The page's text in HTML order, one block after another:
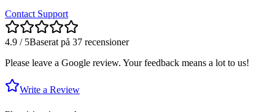
Contact Support
4.9 / 5Baserat på 37 recensioner
Please leave a Google review. Your feedback means a lot to us!
Write a Review